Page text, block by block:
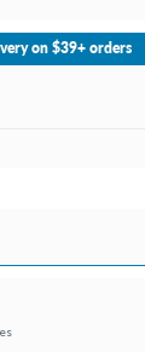
on $39+ orders